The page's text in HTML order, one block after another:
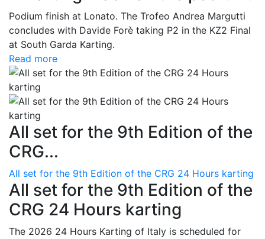
Podium finish at Lonato. The Trofeo Andrea Margutti
concludes with Davide Forè taking P2 in the KZ2 Final
at South Garda Karting.
Read more
All set for the 9th Edition of the
CRG...
All set for the 9th Edition of the CRG 24 Hours karting
All set for the 9th Edition of the
CRG 24 Hours karting
The 2026 24 Hours Karting of Italy is scheduled for